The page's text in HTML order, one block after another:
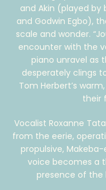
and Akin (played by
and Godwin Egbo),
scale and wonder.
encounter with the
piano unravel as
desperately clings
Tom Herbert’s
their
Vocalist Roxanne
from the eerie,
propulsive, Makeba-
voice becomes a
presence of the